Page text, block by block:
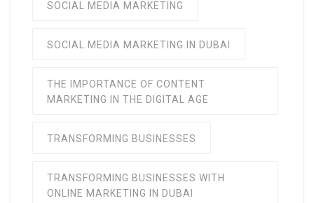
SOCIAL MEDIA MARKETING
SOCIAL MEDIA MARKETING IN DUBAI
THE IMPORTANCE OF CONTENT
MARKETING IN THE DIGITAL AGE
TRANSFORMING BUSINESSES
TRANSFORMING BUSINESSES WITH
ONLINE MARKETING IN DUBAI